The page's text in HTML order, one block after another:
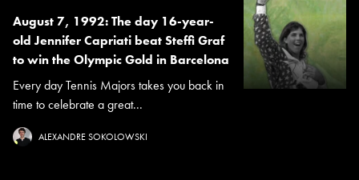
August 7, 1992: The day 16-year-
old Jennifer Capriati beat Steffi Graf
to win the Olympic Gold in Barcelona
Every day Tennis Majors takes you back in
time to celebrate a great...
ALEXANDRE SOKOLOWSKI